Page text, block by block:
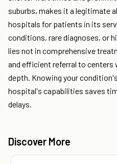
suburbs, makes it a legitimate
hospitals for patients in its
conditions, rare diagnoses, or
lies not in comprehensive
and efficient referral to
depth. Knowing your
hospital's capabilities saves
delays.
Discover More